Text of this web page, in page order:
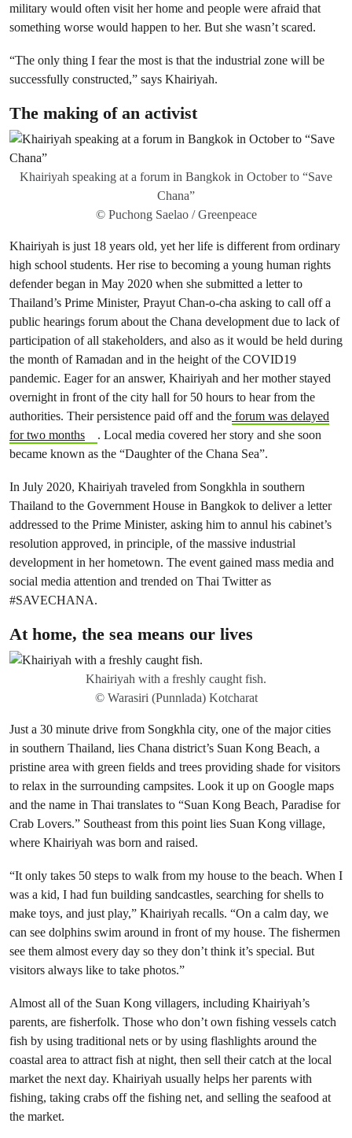
military would often visit her home and people were afraid that
something worse would happen to her. But she wasn’t scared.
“The only thing I fear the most is that the industrial zone will be
successfully constructed,” says Khairiyah.
The making of an activist
Khairiyah speaking at a forum in Bangkok in October to “Save
Chana”
© Puchong Saelao / Greenpeace
Khairiyah is just 18 years old, yet her life is different from ordinary
high school students. Her rise to becoming a young human rights
defender began in May 2020 when she submitted a letter to
Thailand’s Prime Minister, Prayut Chan-o-cha asking to call off a
public hearings forum about the Chana development due to lack of
participation of all stakeholders, and also as it would be held during
the month of Ramadan and in the height of the COVID19
pandemic. Eager for an answer, Khairiyah and her mother stayed
overnight in front of the city hall for 50 hours to hear from the
authorities. Their persistence paid off and the forum was delayed
for two months
. Local media covered her story and she soon
became known as the “Daughter of the Chana Sea”.
In July 2020, Khairiyah traveled from Songkhla in southern
Thailand to the Government House in Bangkok to deliver a letter
addressed to the Prime Minister, asking him to annul his cabinet’s
resolution approved, in principle, of the massive industrial
development in her hometown. The event gained mass media and
social media attention and trended on Thai Twitter as
#SAVECHANA.
At home, the sea means our lives
Khairiyah with a freshly caught fish.
© Warasiri (Punnlada) Kotcharat
Just a 30 minute drive from Songkhla city, one of the major cities
in southern Thailand, lies Chana district’s Suan Kong Beach, a
pristine area with green fields and trees providing shade for visitors
to relax in the surrounding campsites. Look it up on Google maps
and the name in Thai translates to “Suan Kong Beach, Paradise for
Crab Lovers.” Southeast from this point lies Suan Kong village,
where Khairiyah was born and raised.
“It only takes 50 steps to walk from my house to the beach. When I
was a kid, I had fun building sandcastles, searching for shells to
make toys, and just play,” Khairiyah recalls. “On a calm day, we
can see dolphins swim around in front of my house. The fishermen
see them almost every day so they don’t think it’s special. But
visitors always like to take photos.”
Almost all of the Suan Kong villagers, including Khairiyah’s
parents, are fisherfolk. Those who don’t own fishing vessels catch
fish by using traditional nets or by using flashlights around the
coastal area to attract fish at night, then sell their catch at the local
market the next day. Khairiyah usually helps her parents with
fishing, taking crabs off the fishing net, and selling the seafood at
the market.